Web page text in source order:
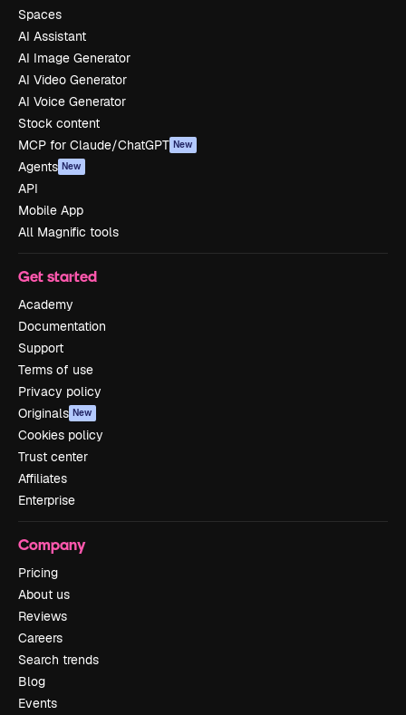
Spaces
AI Assistant
AI Image Generator
AI Video Generator
AI Voice Generator
Stock content
MCP for Claude/ChatGPT New
Agents New
API
Mobile App
All Magnific tools
Get started
Academy
Documentation
Support
Terms of use
Privacy policy
Originals New
Cookies policy
Trust center
Affiliates
Enterprise
Company
Pricing
About us
Reviews
Careers
Search trends
Blog
Events